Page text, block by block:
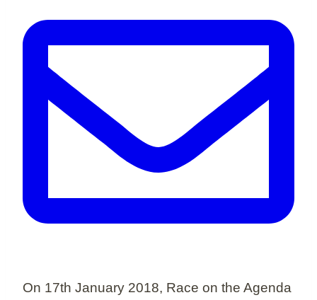
On 17th January 2018, Race on the Agenda